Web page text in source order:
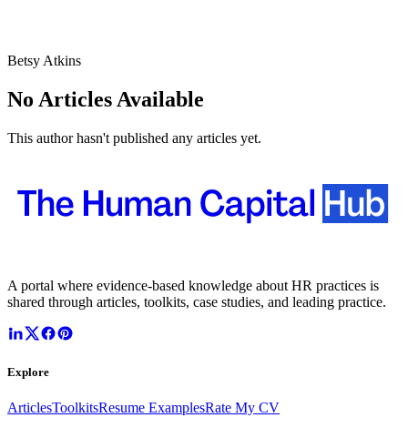
Betsy Atkins
No Articles Available
This author hasn't published any articles yet.
A portal where evidence-based knowledge about HR practices is
shared through articles, toolkits, case studies, and leading practice.
Explore
ArticlesToolkitsResume ExamplesRate My CV